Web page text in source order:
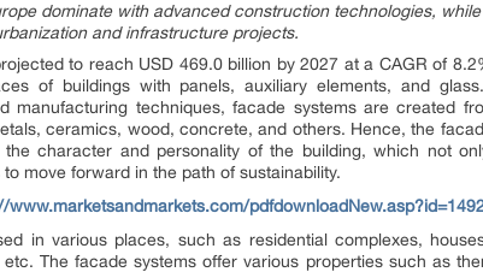
dominate with advanced construction technologies,
and infrastructure projects.
to reach USD 469.0 billion by 2027 at a CAGR of
of buildings with panels, auxiliary elements, and
manufacturing techniques, facade systems are created
ceramics, wood, concrete, and others. Hence, the
character and personality of the building, which not
move forward in the path of sustainability.
www.marketsandmarkets.com/
in various places, such as residential complexes,
The facade systems offer various properties such as